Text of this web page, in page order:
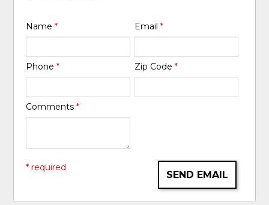
Name* Email *
Phone* Zip Code *
Comments*
SEND EMAIL
* required